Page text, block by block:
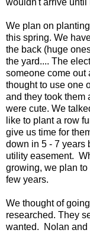
wouldn't arrive until
We plan on
this spring. We
the back (huge
the yard.... The
someone come out
thought to use one
and they took them
were cute. We
like to plant a row
give us time for
down in 5 - 7 years
utility easement.
growing, we plan to
few years.
We thought of
researched. They
wanted. Nolan and